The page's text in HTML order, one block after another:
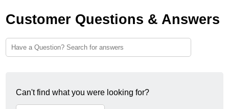
Customer Questions & Answers
Can't find what you were looking for?